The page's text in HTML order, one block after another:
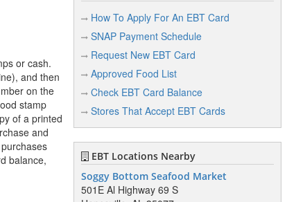
or cash.
and then
on the
stamp
of a printed
and
balance,
How To Apply For An EBT Card
SNAP Payment Schedule
Request New EBT Card
Approved Food List
Check EBT Card Balance
Stores That Accept EBT Cards
EBT Locations Nearby
Soggy Bottom Seafood Market
501E Al Highway 69 S